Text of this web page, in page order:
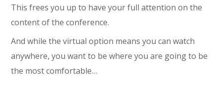
This frees you up to have your full attention on the
content of the conference.
And while the virtual option means you can watch
anywhere, you want to be where you are going to be
the most comfortable…